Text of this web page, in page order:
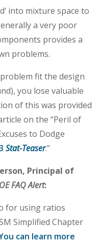
into mixture space to
a very poor
provides a
problems.
fit the design
you lose valuable
of this was provided
on the “Peril of
to Dodge
Stat-Teaser.”
Principal of
FAQ Alert:
for using ratios
Simplified Chapter
can learn more